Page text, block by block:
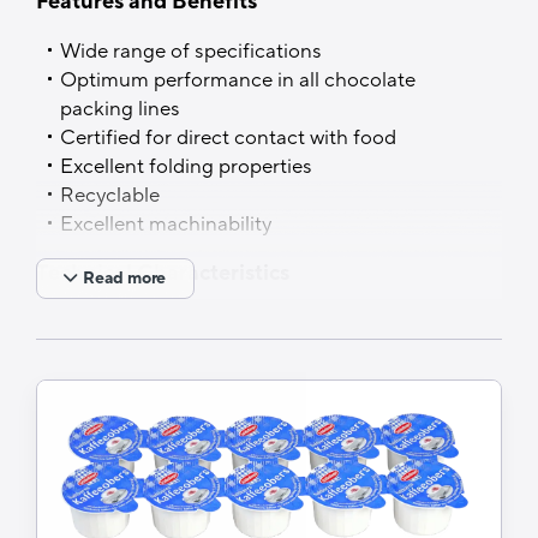
Wide range of specifications
Optimum performance in all chocolate
packing lines
Certified for direct contact with food
Excellent folding properties
Recyclable
Excellent machinability
Technical Characteristics
Read more